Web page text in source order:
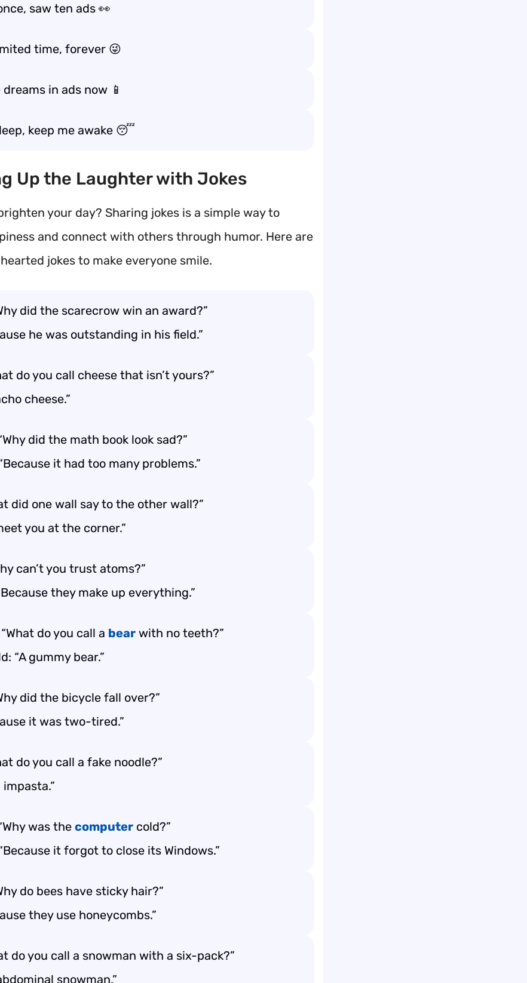
saw ten ads 👀
time, forever 😜
in ads now 📱
keep me awake 😴
Up the Laughter with Jokes
your day? Sharing jokes is a simple way to
and connect with others through humor. Here are
jokes to make everyone smile.
did the scarecrow win an award?”
he was outstanding in his field.”
do you call cheese that isn’t yours?”
cheese.”
did the math book look sad?”
it had too many problems.”
did one wall say to the other wall?”
you at the corner.”
can’t you trust atoms?”
they make up everything.”
do you call a bear with no teeth?”
“A gummy bear.”
did the bicycle fall over?”
it was two-tired.”
do you call a fake noodle?”
impasta.”
was the computer cold?”
it forgot to close its Windows.”
do bees have sticky hair?”
they use honeycombs.”
do you call a snowman with a six-pack?”
snowman.”